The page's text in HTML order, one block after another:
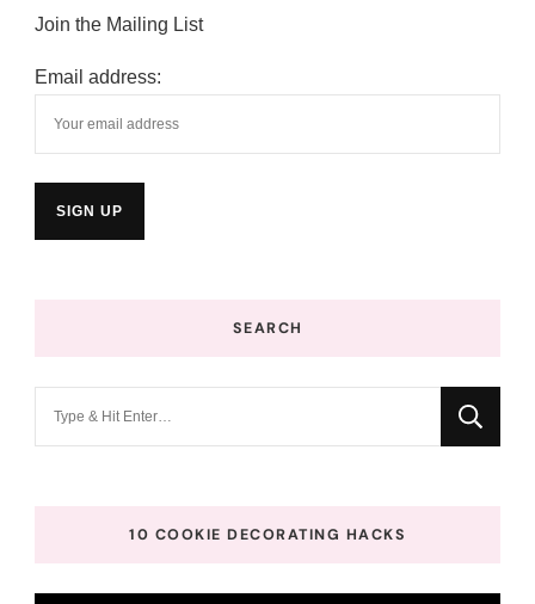
Join the Mailing List
Email address:
SEARCH
10 COOKIE DECORATING HACKS